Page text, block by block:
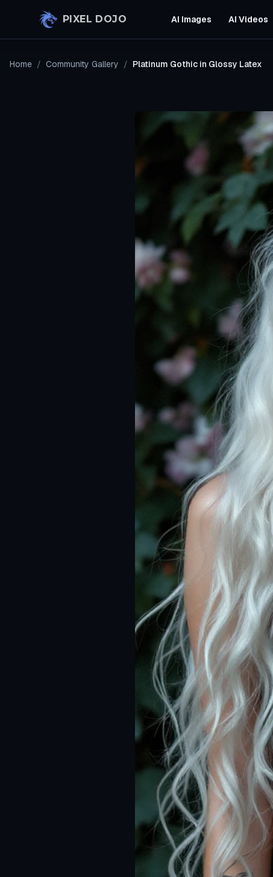
PIXEL DOJO AI Images AI Videos
Home / Community Gallery / Platinum Gothic in Glossy Latex